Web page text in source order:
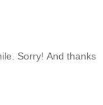
Sorry! And thanks